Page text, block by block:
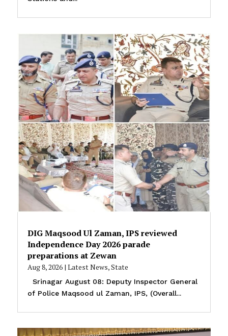
DIG Maqsood Ul Zaman, IPS reviewed
Independence Day 2026 parade
preparations at Zewan
Aug 8, 2026| Latest News,State
Srinagar August 08: Deputy Inspector General
of Police Maqsood ul Zaman, IPS, (Overall...